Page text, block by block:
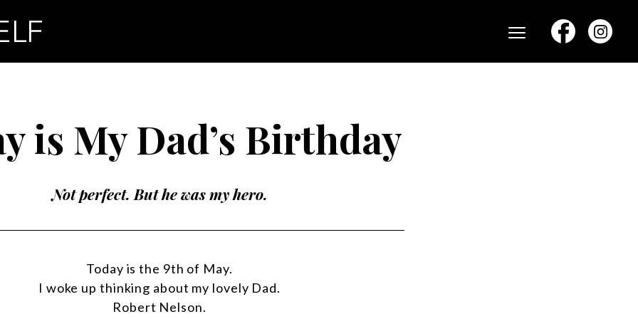
Menu
is My Dad’s Birthday
Not perfect. But he was my hero.
Today is the 9th of May.
I woke up thinking about my lovely Dad.
Robert Nelson.